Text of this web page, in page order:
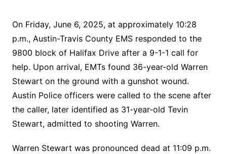
On Friday, June 6, 2025, at approximately 10:28
p.m., Austin-Travis County EMS responded to the
9800 block of Halifax Drive after a 9-1-1 call for
help. Upon arrival, EMTs found 36-year-old Warren
Stewart on the ground with a gunshot wound.
Austin Police officers were called to the scene after
the caller, later identified as 31-year-old Tevin
Stewart, admitted to shooting Warren.
Warren Stewart was pronounced dead at 11:09 p.m.